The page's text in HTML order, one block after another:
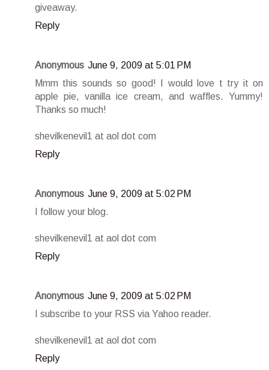
giveaway.
Reply
Anonymous June 9, 2009 at 5:01 PM
Mmm this sounds so good! I would love t try it on
apple pie, vanilla ice cream, and waffles. Yummy!
Thanks so much!
shevilkenevil1 at aol dot com
Reply
Anonymous June 9, 2009 at 5:02 PM
I follow your blog.
shevilkenevil1 at aol dot com
Reply
Anonymous June 9, 2009 at 5:02 PM
I subscribe to your RSS via Yahoo reader.
shevilkenevil1 at aol dot com
Reply